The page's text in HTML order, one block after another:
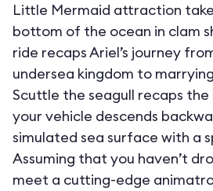
Little Mermaid attraction
bottom of the ocean in clam
ride recaps Ariel’s journey
undersea kingdom to
Scuttle the seagull recaps
your vehicle descends
simulated sea surface with a
Assuming that you haven’t
meet a cutting-edge